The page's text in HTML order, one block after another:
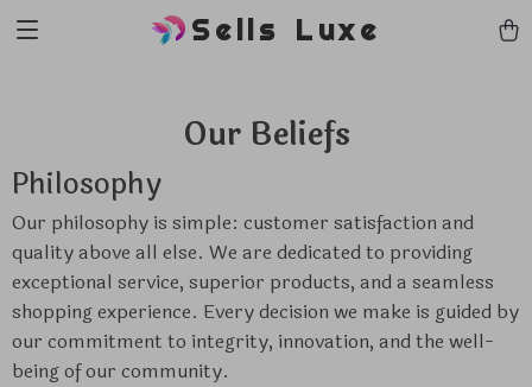
Sells Luxe
Our Beliefs
Philosophy
Our philosophy is simple: customer satisfaction and
quality above all else. We are dedicated to providing
exceptional service, superior products, and a seamless
shopping experience. Every decision we make is guided by
our commitment to integrity, innovation, and the well-
being of our community.